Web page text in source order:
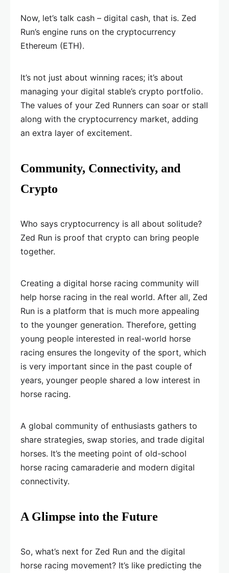
Now, let’s talk cash – digital cash, that is. Zed
Run’s engine runs on the cryptocurrency
Ethereum (ETH).
It’s not just about winning races; it’s about
managing your digital stable’s crypto portfolio.
The values of your Zed Runners can soar or stall
along with the cryptocurrency market, adding
an extra layer of excitement.
Community, Connectivity, and
Crypto
Who says cryptocurrency is all about solitude?
Zed Run is proof that crypto can bring people
together.
Creating a digital horse racing community will
help horse racing in the real world. After all, Zed
Run is a platform that is much more appealing
to the younger generation. Therefore, getting
young people interested in real-world horse
racing ensures the longevity of the sport, which
is very important since in the past couple of
years, younger people shared a low interest in
horse racing.
A global community of enthusiasts gathers to
share strategies, swap stories, and trade digital
horses. It’s the meeting point of old-school
horse racing camaraderie and modern digital
connectivity.
A Glimpse into the Future
So, what’s next for Zed Run and the digital
horse racing movement? It’s like predicting the